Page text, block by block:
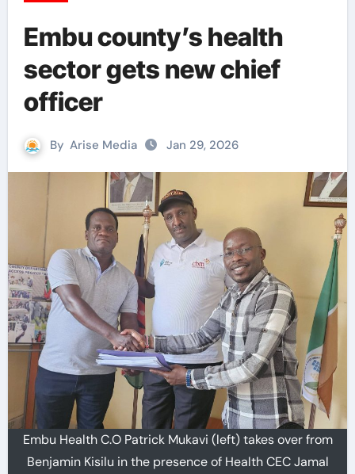
Embu county’s health
sector gets new chief
officer
By Arise Media Jan 29, 2026
Embu Health C.O Patrick Mukavi (left) takes over from
Benjamin Kisilu in the presence of Health CEC Jamal